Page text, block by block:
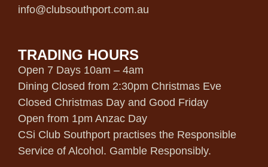
info@clubsouthport.com.au
TRADING HOURS
Open 7 Days 10am – 4am
Dining Closed from 2:30pm Christmas Eve
Closed Christmas Day and Good Friday
Open from 1pm Anzac Day
CSi Club Southport practises the Responsible
Service of Alcohol. Gamble Responsibly.